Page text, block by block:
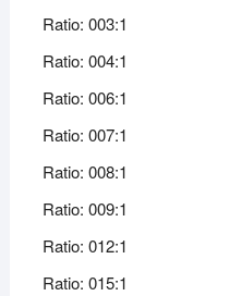
Ratio: 003:1
Ratio: 004:1
Ratio: 006:1
Ratio: 007:1
Ratio: 008:1
Ratio: 009:1
Ratio: 012:1
Ratio: 015:1